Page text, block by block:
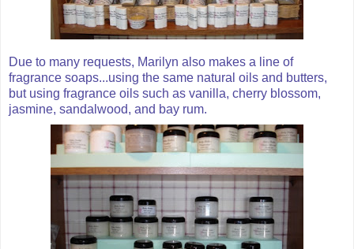
Due to many requests, Marilyn also makes a line of
fragrance soaps...using the same natural oils and butters,
but using fragrance oils such as vanilla, cherry blossom,
jasmine, sandalwood, and bay rum.